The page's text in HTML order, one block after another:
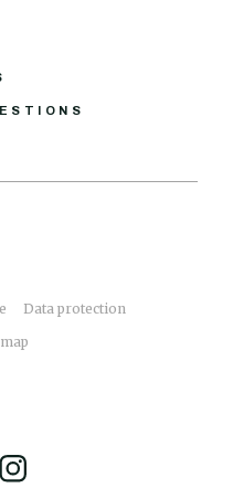
Data protection